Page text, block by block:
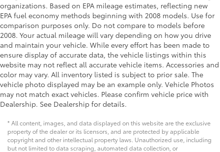
Emergency SOS Capable SYNC 911 Assist
emergency SOS system via mobile device
Emissions Federal emissions
Engine 6.2L V-8 variable valve control, regular
unleaded, engine with 385HP
Engine block material Iron engine block
Engine Compartment And Cab Mounted Cargo
Lights
Engine compartment light
Engine Configuration V8
Engine hour meter
Engine Location Front mounted engine
organizations. Based on EPA mileage estimates, reflecting new
EPA fuel economy methods beginning with 2008 models. Use for
comparison purposes only. Do not compare to models before
2008. Your actual mileage will vary depending on how you drive
and maintain your vehicle. While every effort has been made to
ensure display of accurate data, the vehicle listings within this
website may not reflect all accurate vehicle items. Accessories and
color may vary. All inventory listed is subject to prior sale. The
vehicle photo displayed may be an example only. Vehicle Photos
may not match exact vehicles. Please confirm vehicle price with
Dealership. See Dealership for details.
* All content, images, and data displayed on this website are the exclusive
property of the dealer or its licensors, and are protected by applicable
copyright and other intellectual property laws. Unauthorized use, including
but not limited to data scraping, automated data collection, or